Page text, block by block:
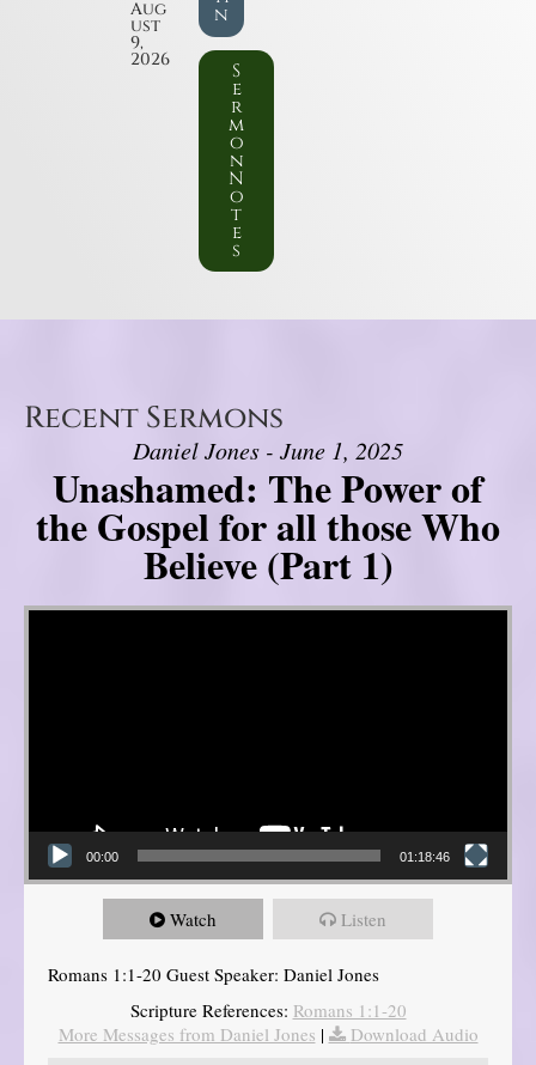
Aug
ust
9,
2026
n
S
e
r
m
o
n
N
o
t
e
s
Recent Sermons
Daniel Jones - June 1, 2025
Unashamed: The Power of
the Gospel for all those Who
Believe (Part 1)
Video Player
00:00 01:18:46
Watch Listen
Romans 1:1-20 Guest Speaker: Daniel Jones
Scripture References: Romans 1:1-20
More Messages from Daniel Jones |
Download Audio